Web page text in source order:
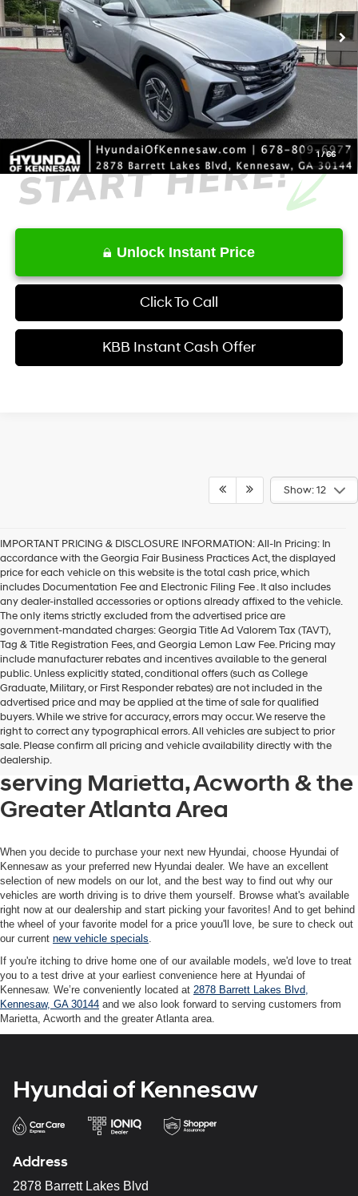
1 /66
MSRP
$34,350
Dealer Discount
-$631
Service Fee:
+$1,098
Final Price
$34,817
Unlock Instant Price
Click To Call
KBB Instant Cash Offer
Show: 12
IMPORTANT PRICING & DISCLOSURE INFORMATION: All-In Pricing: In
accordance with the Georgia Fair Business Practices Act, the displayed
price for each vehicle on this website is the total cash price, which
includes Documentation Fee and Electronic Filing Fee . It also includes
any dealer-installed accessories or options already affixed to the vehicle.
The only items strictly excluded from the advertised price are
government-mandated charges: Georgia Title Ad Valorem Tax (TAVT),
Tag & Title Registration Fees, and Georgia Lemon Law Fee. Pricing may
include manufacturer rebates and incentives available to the general
public. Unless explicitly stated, conditional offers (such as College
Graduate, Military, or First Responder rebates) are not included in the
advertised price and may be applied at the time of sale for qualified
buyers. While we strive for accuracy, errors may occur. We reserve the
right to correct any typographical errors. All vehicles are subject to prior
sale. Please confirm all pricing and vehicle availability directly with the
dealership.
Get your new Hyundai at
Hyundai of Kennesaw, also
serving Marietta, Acworth & the
Greater Atlanta Area
When you decide to purchase your next new Hyundai, choose Hyundai of
Kennesaw as your preferred new Hyundai dealer. We have an excellent
selection of new models on our lot, and the best way to find out why our
vehicles are worth driving is to drive them yourself. Browse what's available
right now at our dealership and start picking your favorites! And to get behind
the wheel of your favorite model for a price youu'll love, be sure to check out
our current new vehicle specials.
If you're itching to drive home one of our available models, we'd love to treat
you to a test drive at your earliest convenience here at Hyundai of
Kennesaw. We’re conveniently located at 2878 Barrett Lakes Blvd,
Kennesaw, GA 30144 and we also look forward to serving customers from
Marietta, Acworth and the greater Atlanta area.
Hyundai of Kennesaw
Address
2878 Barrett Lakes Blvd